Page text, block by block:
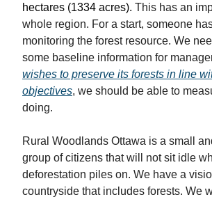
hectares (1334 acres). This has an
whole region. For a start, someone
monitoring the forest resource. We
some baseline information for
wishes to preserve its forests in line
objectives, we should be able to
doing.
Rural Woodlands Ottawa is a small
group of citizens that will not sit idle
deforestation piles on. We have a
countryside that includes forests. We